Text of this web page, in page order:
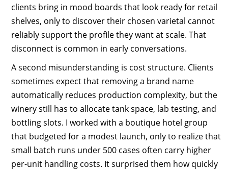
clients bring in mood boards that look ready for retail
shelves, only to discover their chosen varietal cannot
reliably support the profile they want at scale. That
disconnect is common in early conversations.
A second misunderstanding is cost structure. Clients
sometimes expect that removing a brand name
automatically reduces production complexity, but the
winery still has to allocate tank space, lab testing, and
bottling slots. I worked with a boutique hotel group
that budgeted for a modest launch, only to realize that
small batch runs under 500 cases often carry higher
per-unit handling costs. It surprised them how quickly